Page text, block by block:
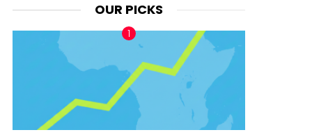
OUR PICKS